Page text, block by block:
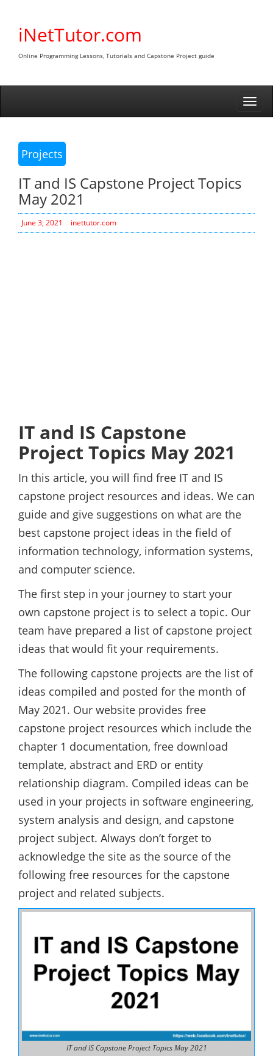
contentiNetTutor.com
Online Programming Lessons, Tutorials and Capstone Project guide
Projects
IT and IS Capstone Project Topics
May 2021
June 3, 2021 inettutor.com
IT and IS Capstone
Project Topics May 2021
In this article, you will find free IT and IS
capstone project resources and ideas. We can
guide and give suggestions on what are the
best capstone project ideas in the field of
information technology, information systems,
and computer science.
The first step in your journey to start your
own capstone project is to select a topic. Our
team have prepared a list of capstone project
ideas that would fit your requirements.
The following capstone projects are the list of
ideas compiled and posted for the month of
May 2021. Our website provides free
capstone project resources which include the
chapter 1 documentation, free download
template, abstract and ERD or entity
relationship diagram. Compiled ideas can be
used in your projects in software engineering,
system analysis and design, and capstone
project subject. Always don’t forget to
acknowledge the site as the source of the
following free resources for the capstone
project and related subjects.
IT and IS Capstone Project Topics May 2021